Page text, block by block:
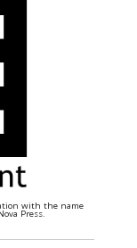
with the name
Press.